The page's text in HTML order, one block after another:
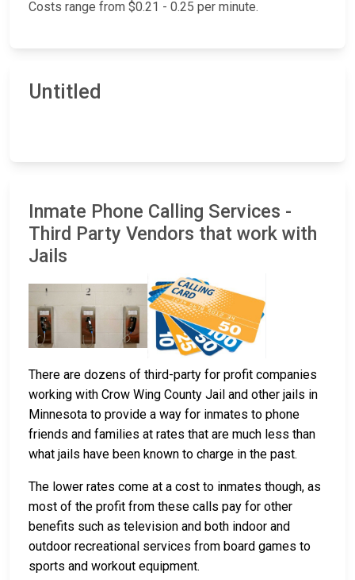
Costs range from $0.21 - 0.25 per minute.
Untitled
Inmate Phone Calling Services -
Third Party Vendors that work with
Jails
There are dozens of third-party for profit companies
working with Crow Wing County Jail and other jails in
Minnesota to provide a way for inmates to phone
friends and families at rates that are much less than
what jails have been known to charge in the past.
The lower rates come at a cost to inmates though, as
most of the profit from these calls pay for other
benefits such as television and both indoor and
outdoor recreational services from board games to
sports and workout equipment.